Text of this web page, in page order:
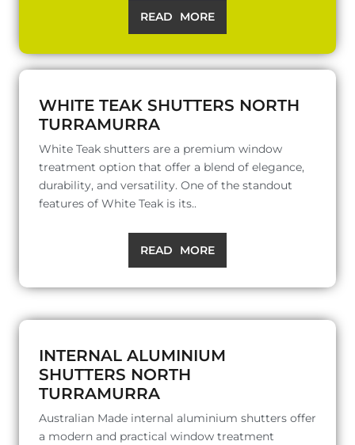
READ MORE
WHITE TEAK SHUTTERS NORTH
TURRAMURRA
White Teak shutters are a premium window
treatment option that offer a blend of elegance,
durability, and versatility. One of the standout
features of White Teak is its..
READ MORE
INTERNAL ALUMINIUM
SHUTTERS NORTH
TURRAMURRA
Australian Made internal aluminium shutters offer
a modern and practical window treatment